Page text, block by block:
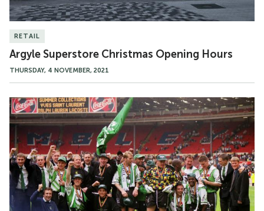
RETAIL
Argyle Superstore Christmas Opening Hours
THURSDAY, 4 NOVEMBER, 2021
Promotion
Heroes
in
the
Argyle
Superstore